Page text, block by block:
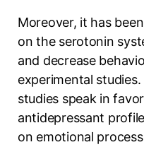
Moreover, it has
on the serotonin
and decrease
experimental
studies speak in
antidepressant
on emotional